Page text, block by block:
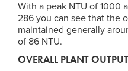
With a peak NTU of 1000
286 you can see that the
maintained generally
of 86 NTU.
OVERALL PLANT OUTPUT